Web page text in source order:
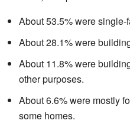
About 53.5% were single-
About 28.1% were
About 11.8% were
other purposes.
About 6.6% were mostly
some homes.